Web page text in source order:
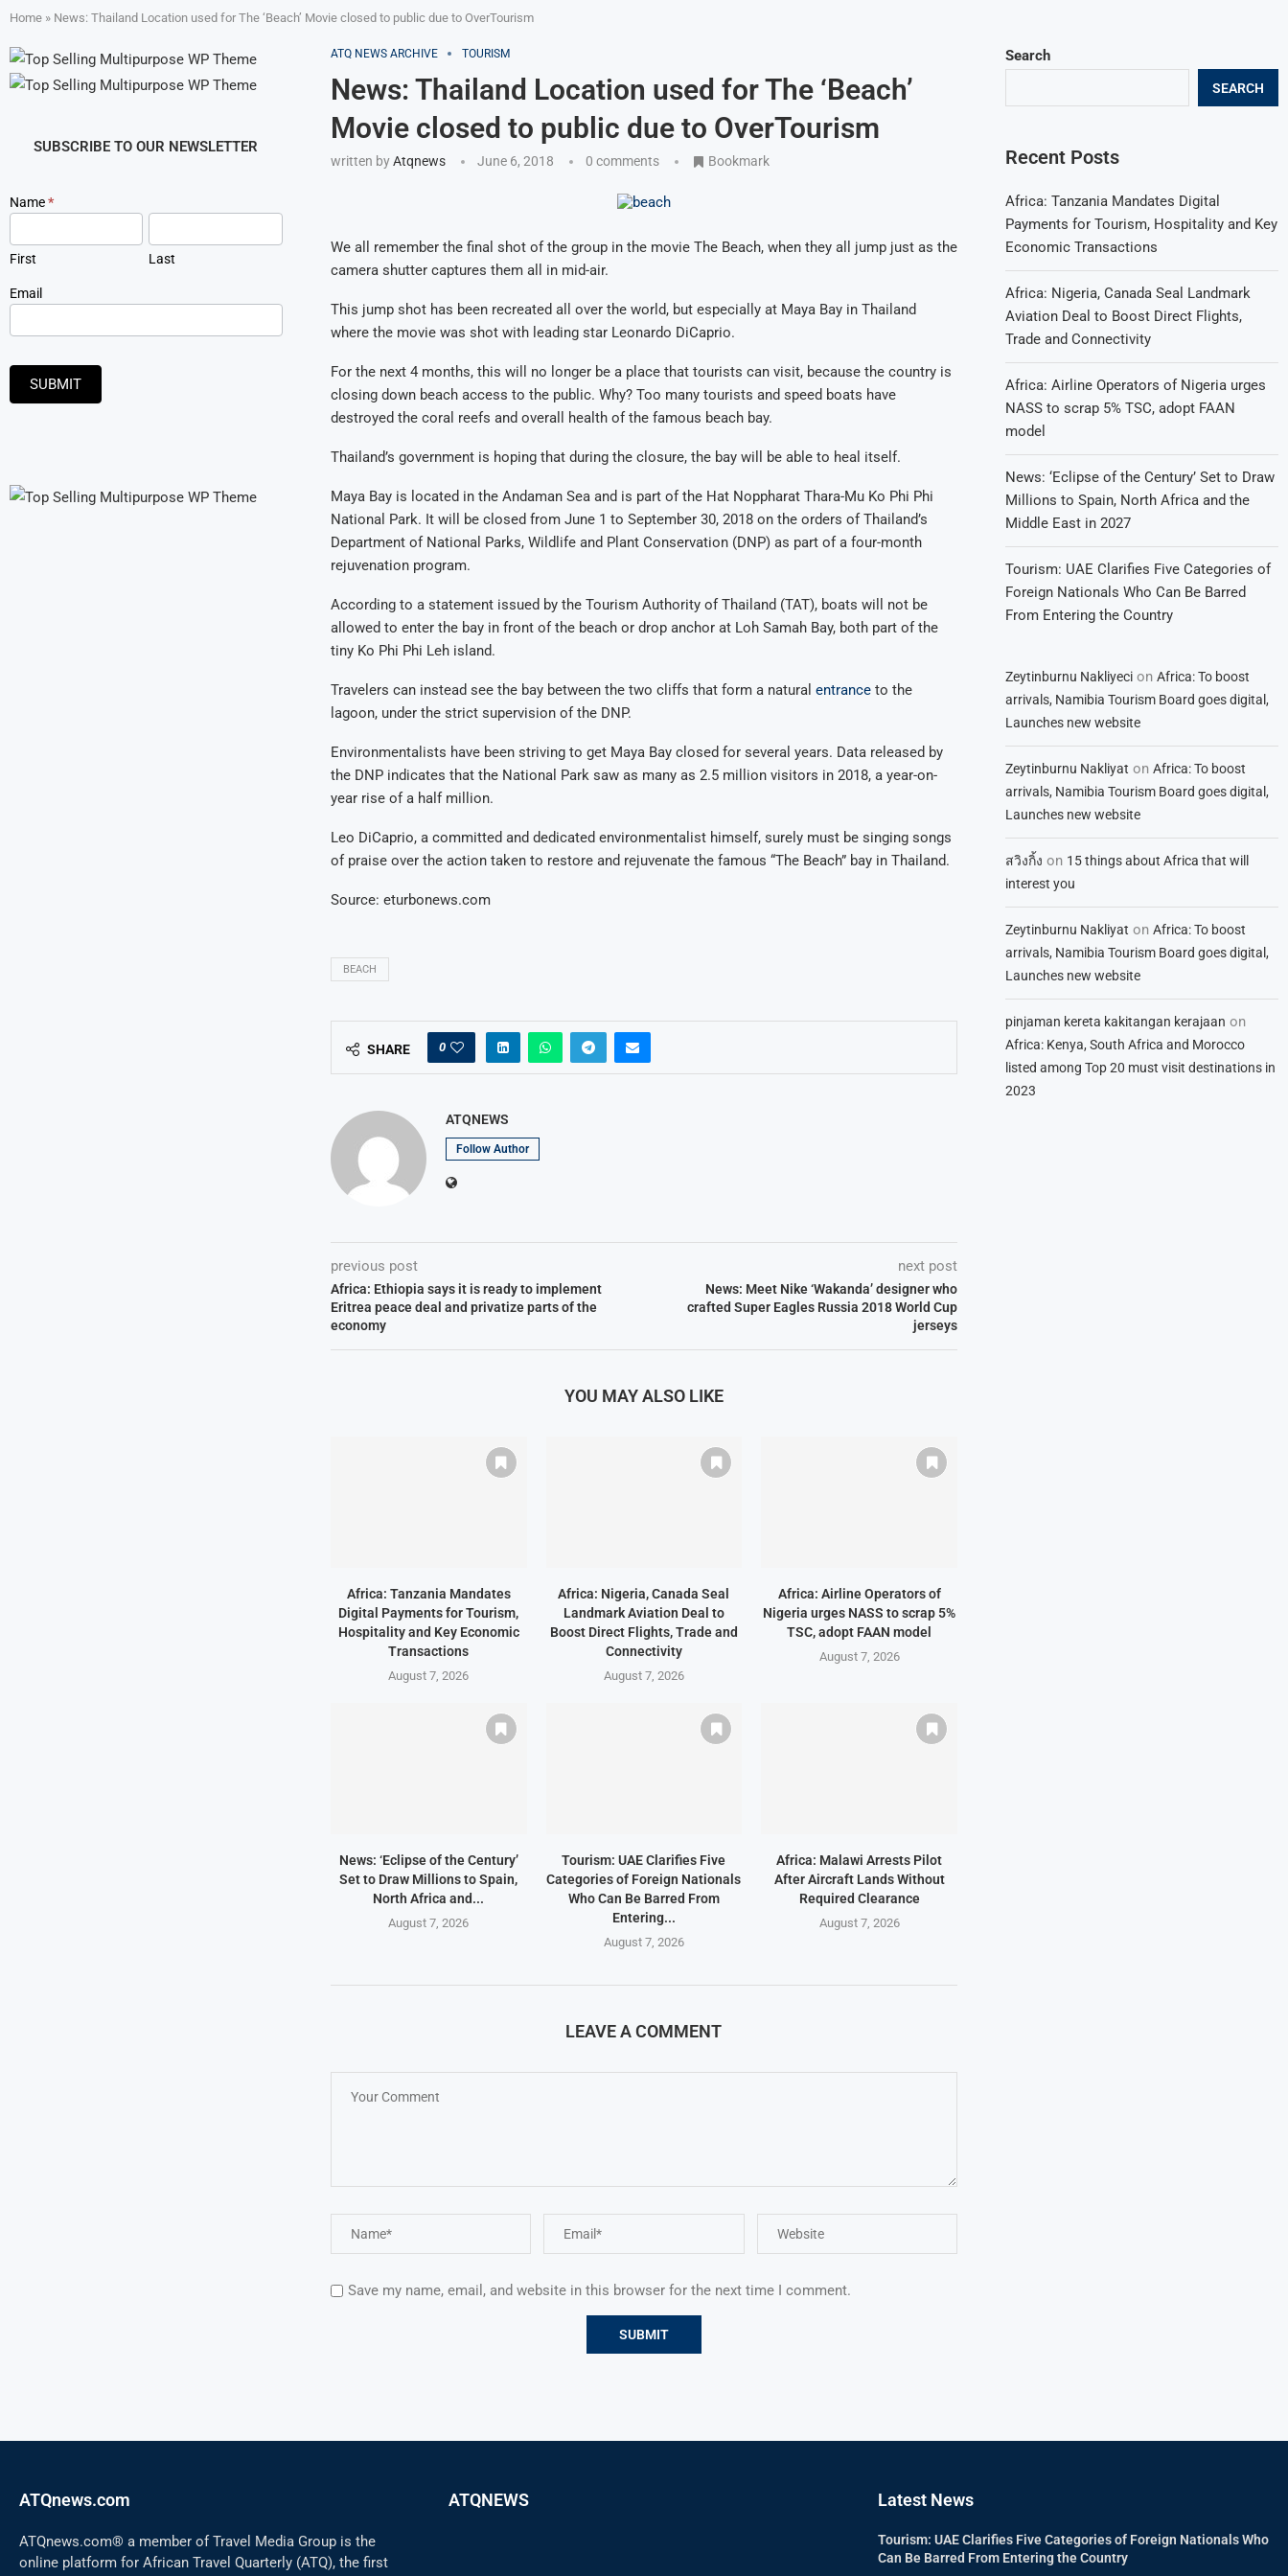
Home » News: Thailand Location used for The ‘Beach’ Movie closed to public due to OverTourism
ATQ NEWS ARCHIVE TOURISM
News: Thailand Location used for The ‘Beach’
Movie closed to public due to OverTourism
written byAtqnews June 6, 2018 0 comments Bookmark
We all remember the final shot of the group in the movie The Beach, when they all jump just as the
camera shutter captures them all in mid-air.
This jump shot has been recreated all over the world, but especially at Maya Bay in Thailand
where the movie was shot with leading star Leonardo DiCaprio.
For the next 4 months, this will no longer be a place that tourists can visit, because the country is
closing down beach access to the public. Why? Too many tourists and speed boats have
destroyed the coral reefs and overall health of the famous beach bay.
Thailand’s government is hoping that during the closure, the bay will be able to heal itself.
Maya Bay is located in the Andaman Sea and is part of the Hat Noppharat Thara-Mu Ko Phi Phi
National Park. It will be closed from June 1 to September 30, 2018 on the orders of Thailand’s
Department of National Parks, Wildlife and Plant Conservation (DNP) as part of a four-month
rejuvenation program.
According to a statement issued by the Tourism Authority of Thailand (TAT), boats will not be
allowed to enter the bay in front of the beach or drop anchor at Loh Samah Bay, both part of the
tiny Ko Phi Phi Leh island.
Travelers can instead see the bay between the two cliffs that form a natural entranceto the
lagoon, under the strict supervision of the DNP.
Environmentalists have been striving to get Maya Bay closed for several years. Data released by
the DNP indicates that the National Park saw as many as 2.5 million visitors in 2018, a year-on-
year rise of a half million.
Leo DiCaprio, a committed and dedicated environmentalist himself, surely must be singing songs
of praise over the action taken to restore and rejuvenate the famous “The Beach” bay in Thailand.
Source: eturbonews.com
BEACH
SHARE 0
ATQNEWS
Follow Author
previous post
Africa: Ethiopia says it is ready to implement
Eritrea peace deal and privatize parts of the
economy
next post
News: Meet Nike ‘Wakanda’ designer who
crafted Super Eagles Russia 2018 World Cup
jerseys
YOU MAY ALSO LIKE
Africa: Tanzania Mandates
Digital Payments for Tourism,
Hospitality and Key Economic
Transactions
August 7, 2026
Africa: Nigeria, Canada Seal
Landmark Aviation Deal to
Boost Direct Flights, Trade and
Connectivity
August 7, 2026
Africa: Airline Operators of
Nigeria urges NASS to scrap 5%
TSC, adopt FAAN model
August 7, 2026
News: ‘Eclipse of the Century’
Set to Draw Millions to Spain,
North Africa and...
August 7, 2026
Tourism: UAE Clarifies Five
Categories of Foreign Nationals
Who Can Be Barred From
Entering...
August 7, 2026
Africa: Malawi Arrests Pilot
After Aircraft Lands Without
Required Clearance
August 7, 2026
LEAVE A COMMENT
Save my name, email, and website in this browser for the next time I comment.
Search
SEARCH
Recent Posts
Africa: Tanzania Mandates Digital
Payments for Tourism, Hospitality and Key
Economic Transactions
Africa: Nigeria, Canada Seal Landmark
Aviation Deal to Boost Direct Flights,
Trade and Connectivity
Africa: Airline Operators of Nigeria urges
NASS to scrap 5% TSC, adopt FAAN
model
News: ‘Eclipse of the Century’ Set to Draw
Millions to Spain, North Africa and the
Middle East in 2027
Tourism: UAE Clarifies Five Categories of
Foreign Nationals Who Can Be Barred
From Entering the Country
Zeytinburnu Nakliyeci onAfrica: To boost
arrivals, Namibia Tourism Board goes digital,
Launches new website
Zeytinburnu Nakliyat onAfrica: To boost
arrivals, Namibia Tourism Board goes digital,
Launches new website
สวิงกิ้ง on 15 things about Africa that will
interest you
Zeytinburnu Nakliyat onAfrica: To boost
arrivals, Namibia Tourism Board goes digital,
Launches new website
pinjaman kereta kakitangan kerajaan on
Africa: Kenya, South Africa and Morocco
listed among Top 20 must visit destinations in
2023
SUBSCRIBE TO OUR NEWSLETTER
Newsletter
Signup
Name*
First Last
Email
SUBMIT
ATQnews.com
ATQnews.com® a member of Travel Media Group is the
online platform for African Travel Quarterly (ATQ), the first
ATQNEWS Latest News
Tourism: UAE Clarifies Five Categories of Foreign Nationals Who
Can Be Barred From Entering the Country